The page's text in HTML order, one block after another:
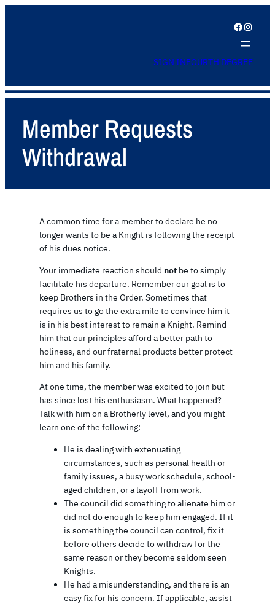
Facebook Instagram
SIGN INFOURTH DEGREE
Member Requests
Withdrawal
A common time for a member to declare he no
longer wants to be a Knight is following the receipt
of his dues notice.
Your immediate reaction should not be to simply
facilitate his departure. Remember our goal is to
keep Brothers in the Order. Sometimes that
requires us to go the extra mile to convince him it
is in his best interest to remain a Knight. Remind
him that our principles afford a better path to
holiness, and our fraternal products better protect
him and his family.
At one time, the member was excited to join but
has since lost his enthusiasm. What happened?
Talk with him on a Brotherly level, and you might
learn one of the following:
He is dealing with extenuating
circumstances, such as personal health or
family issues, a busy work schedule, school-
aged children, or a layoff from work.
The council did something to alienate him or
did not do enough to keep him engaged. If it
is something the council can control, fix it
before others decide to withdraw for the
same reason or they become seldom seen
Knights.
He had a misunderstanding, and there is an
easy fix for his concern. If applicable, assist